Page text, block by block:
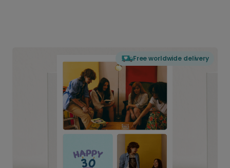
Free worldwide delivery